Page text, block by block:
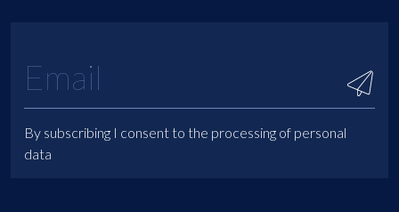
By subscribing I consent to the processing of personal
data